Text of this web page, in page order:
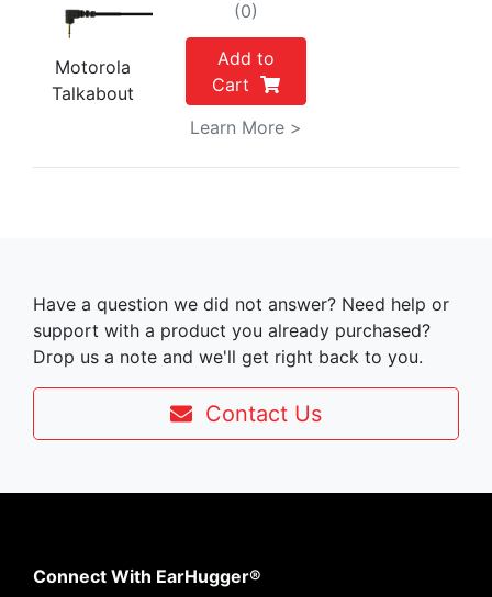
Motorola
Talkabout
(0)
Add to
Cart
Learn More >
Have a question we did not answer? Need help or
support with a product you already purchased?
Drop us a note and we'll get right back to you.
Contact Us
Connect With EarHugger®